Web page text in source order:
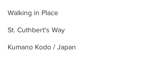
Walking in Place
St. Cuthbert's Way
Kumano Kodo / Japan